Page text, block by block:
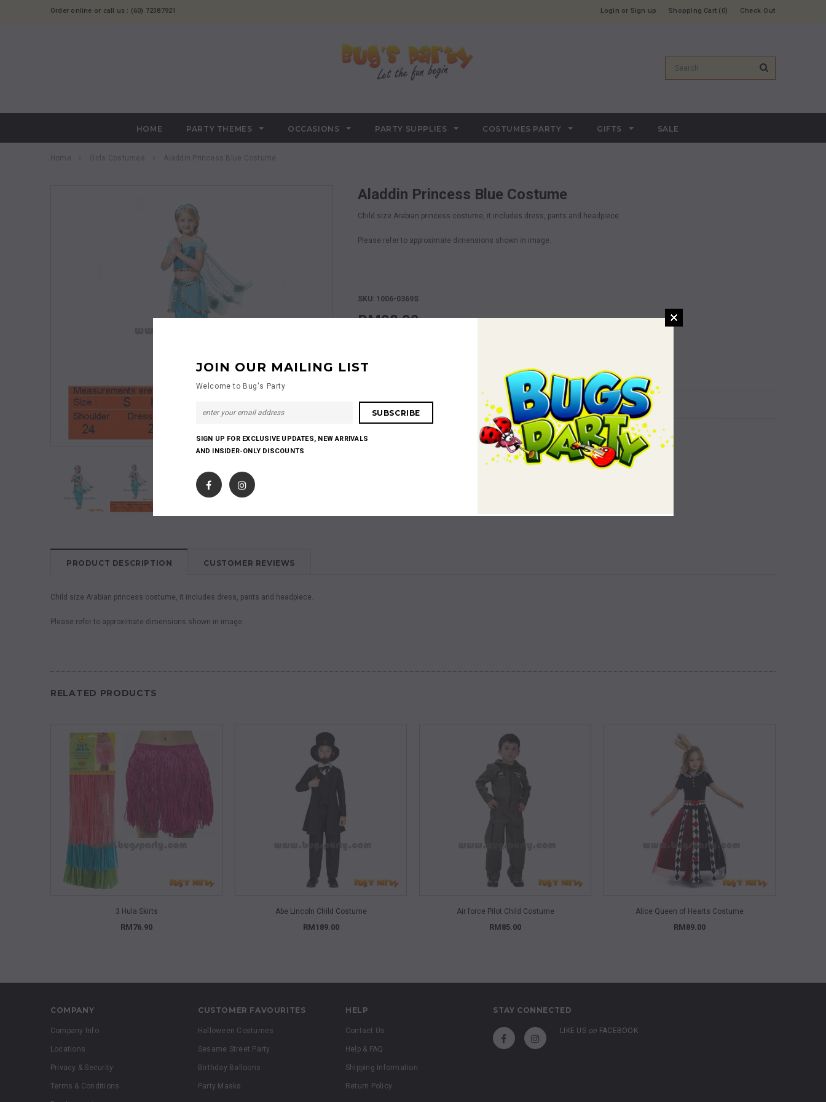
Order online or call us : (60) 72387921 Check Out
Shopping Cart 0
Login or Sign up
HOME PARTY THEMES OCCASIONS PARTY SUPPLIES COSTUMES PARTY GIFTS SALE
Home Girls Costumes Aladdin Princess Blue Costume
Aladdin Princess Blue Costume
Child size Arabian princess costume, it includes dress, pants and headpiece.
Please refer to approximate dimensions shown in image.
SKU: 1006-0369S
RM98.00
Shares:
PRODUCT DESCRIPTION CUSTOMER REVIEWS
Child size Arabian princess costume, it includes dress, pants and headpiece.
Please refer to approximate dimensions shown in image.
RELATED PRODUCTS
3 Hula Skirts
RM76.90
QUICK VIEW
Abe Lincoln Child Costume
RM189.00
QUICK VIEW
Air force Pilot Child Costume
RM85.00
QUICK VIEW
Alice Queen of Hearts Costume
RM89.00
COMPANY
Company Info
Locations
Privacy & Security
Terms & Conditions
CUSTOMER FAVOURITES
Halloween Costumes
Sesame Street Party
Birthday Balloons
Party Masks
HELP
Contact Us
Help & FAQ
Shipping Information
Return Policy
STAY CONNECTED
LIKE US on FACEBOOK
JOIN OUR MAILING LIST
Welcome to Bug's Party
SIGN UP FOR EXCLUSIVE UPDATES, NEW ARRIVALS
AND INSIDER-ONLY DISCOUNTS